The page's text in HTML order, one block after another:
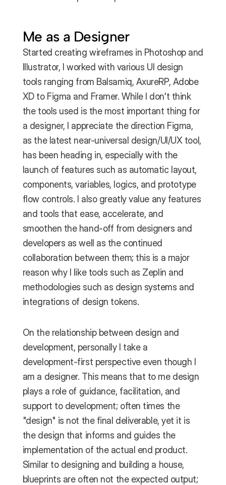
Me as a Designer
Started creating wireframes in Photoshop and
Illustrator, I worked with various UI design
tools ranging from Balsamiq, AxureRP, Adobe
XD to Figma and Framer. While I don't think
the tools used is the most important thing for
a designer, I appreciate the direction Figma,
as the latest near-universal design/UI/UX tool,
has been heading in, especially with the
launch of features such as automatic layout,
components, variables, logics, and prototype
flow controls. I also greatly value any features
and tools that ease, accelerate, and
smoothen the hand-off from designers and
developers as well as the continued
collaboration between them; this is a major
reason why I like tools such as Zeplin and
methodologies such as design systems and
integrations of design tokens.
On the relationship between design and
development, personally I take a
development-first perspective even though I
am a designer. This means that to me design
plays a role of guidance, facilitation, and
support to development; often times the
"design" is not the final deliverable, yet it is
the design that informs and guides the
implementation of the actual end product.
Similar to designing and building a house,
blueprints are often not the expected output;